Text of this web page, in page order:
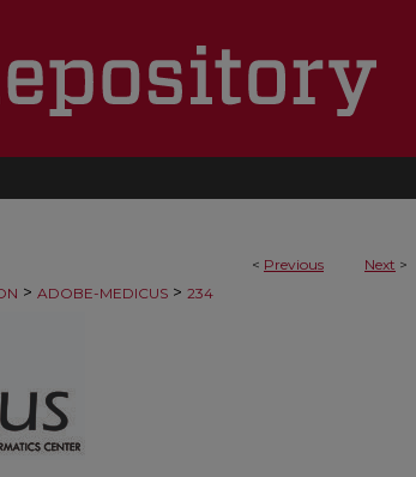
< Previous Next >
> ADOBE-MEDICUS > 234